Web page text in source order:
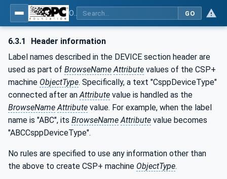
GO
6.3.1
Header information
Label names described in the DEVICE section header are
used as part of BrowseName Attribute values of the CSP+
machine ObjectType. Specifically, a text "CsppDeviceType"
connected after anAttribute value is handled as the
BrowseName Attribute value. For example, when the label
name is "ABC", its BrowseName Attribute value becomes
"ABCCsppDeviceType".
No rules are specified to use any information other than
the above to create CSP+ machine ObjectType.